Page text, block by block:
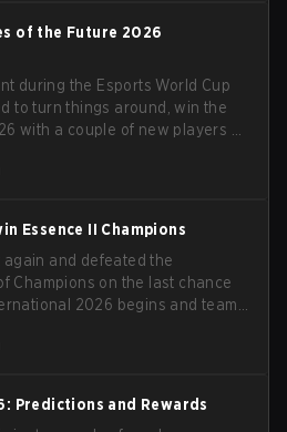
of the Future 2026
during the Esports World Cup
to turn things around, win the
with a couple of new players on
Essence II Champions
and defeated the
Champions on the last chance
2026 begins and teams
Predictions and Rewards